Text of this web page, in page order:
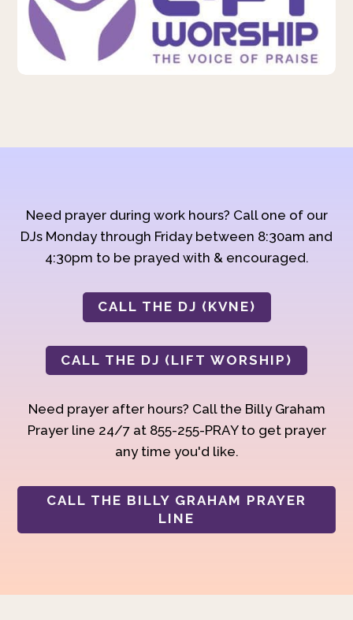
Need prayer during work hours? Call one of our
DJs Monday through Friday between 8:30am and
4:30pm to be prayed with & encouraged.
CALL THE DJ (KVNE)
CALL THE DJ (LIFT WORSHIP)
Need prayer after hours? Call the Billy Graham
Prayer line 24/7 at 855-255-PRAY to get prayer
any time you'd like.
CALL THE BILLY GRAHAM PRAYER
LINE